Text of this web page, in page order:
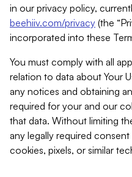
in our privacy policy,
beehiiv.com/privacy (the
incorporated into these
You must comply with all
relation to data about Your
any notices and obtaining
required for your and our
that data. Without limiting
any legally required
cookies, pixels, or similar